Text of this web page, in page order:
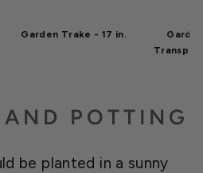
Garden Trake - 17 in.
POTTING
be planted in a sunny